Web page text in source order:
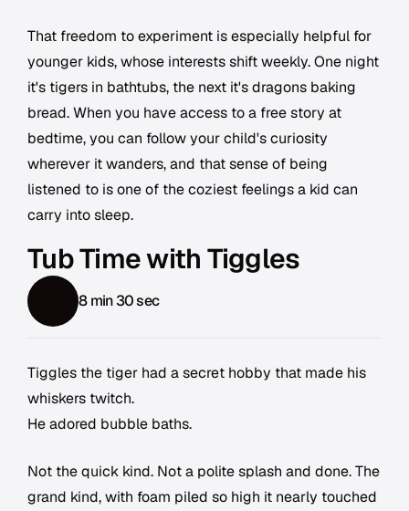
That freedom to experiment is especially helpful for
younger kids, whose interests shift weekly. One night
it's tigers in bathtubs, the next it's dragons baking
bread. When you have access to a free story at
bedtime, you can follow your child's curiosity
wherever it wanders, and that sense of being
listened to is one of the coziest feelings a kid can
carry into sleep.
Tub Time with Tiggles
8 min 30 sec
Tiggles the tiger had a secret hobby that made his
whiskers twitch.
He adored bubble baths.
Not the quick kind. Not a polite splash and done. The
grand kind, with foam piled so high it nearly touched